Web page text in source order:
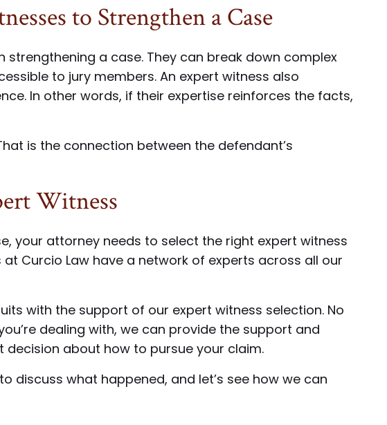
to Strengthen a Case
strengthening a case. They can break down complex
to jury members. An expert witness also
In other words, if their expertise reinforces the facts,
is the connection between the defendant’s
Witness
your attorney needs to select the right expert witness
Curcio Law have a network of experts across all our
with the support of our expert witness selection. No
dealing with, we can provide the support and
about how to pursue your claim.
discuss what happened, and let’s see how we can